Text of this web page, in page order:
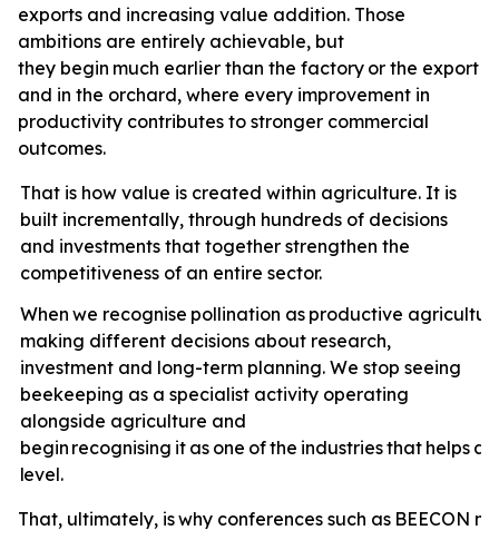
exports and increasing value addition. Those
ambitions are entirely achievable, but
they begin much earlier than the factory or the export
and in the orchard, where every improvement in
productivity contributes to stronger commercial
outcomes.
That is how value is created within agriculture. It is
built incrementally, through hundreds of decisions
and investments that together strengthen the
competitiveness of an entire sector.
When we recognise pollination as productive
making different decisions about research,
investment and long-term planning. We stop seeing
beekeeping as a specialist activity operating
alongside agriculture and
begin recognising it as one ofthe industriesthat helps
level.
That, ultimately, iswhy conferences such as BEECON